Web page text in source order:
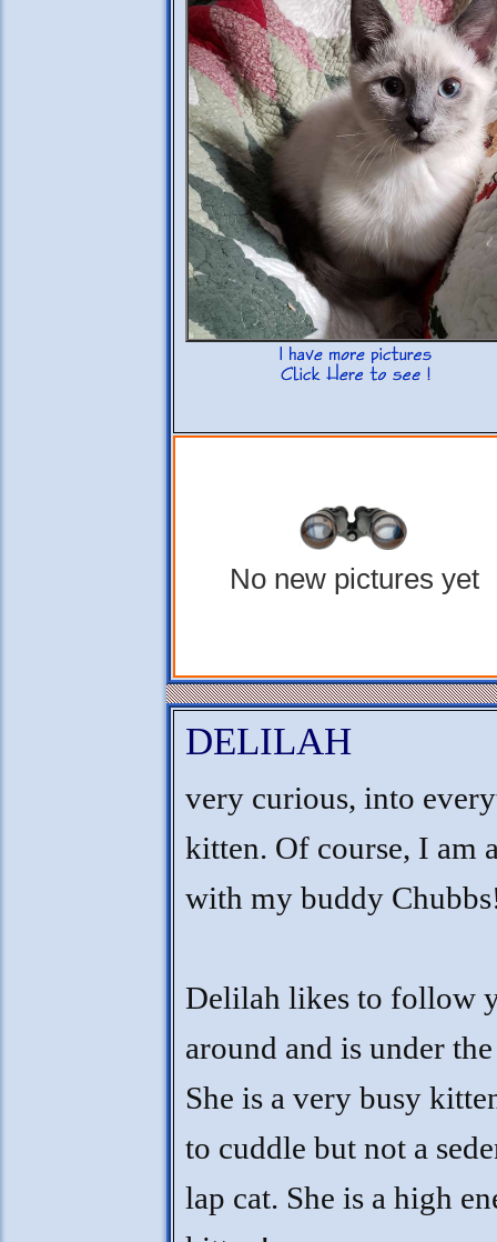
No new pictures yet
DELILAH
very curious, into
kitten. Of course, I am
with my buddy
Delilah likes to follow
around and is under
She is a very busy
to cuddle but not a
lap cat. She is a high